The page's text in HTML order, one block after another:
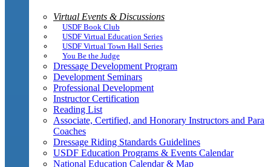
Virtual Events & Discussions
USDF Book Club
USDF Virtual Education Series
USDF Virtual Town Hall Series
You Be the Judge
Dressage Development Program
Development Seminars
Professional Development
Instructor Certification
Reading List
Associate, Certified, and Honorary Instructors and Para
Coaches
Dressage Riding Standards Guidelines
USDF Education Programs & Events Calendar
National Education Calendar & Map